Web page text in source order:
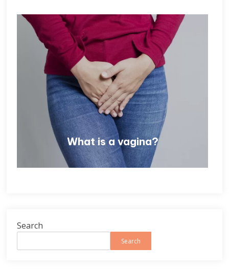
What is a vagina?
Search
Search